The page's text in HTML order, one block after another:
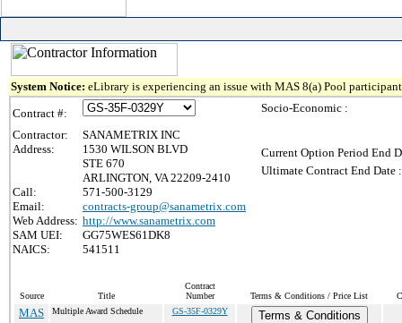
System Notice: eLibrary is experiencing an issue with MAS 8(a) Pool
Contract #:
Contractor:
SANAMETRIX INC
Address:
1530 WILSON BLVD
STE 670
ARLINGTON, VA 22209-2410
Call:
571-500-3129
Email:
contracts-group@sanametrix.com
Web Address: http://www.sanametrix.com
SAM UEI:
GG75WES61DK8
NAICS:
541511
Socio-Economic :
Current Option Period End
Ultimate Contract End Date :
Source Title
Contract
Number
Terms & Conditions / Price List
MAS Multiple Award Schedule GS-35F-0329Y
Terms & Conditions